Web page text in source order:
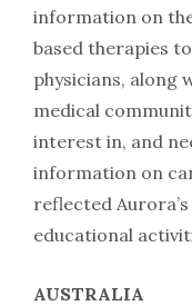
information on
based therapies
physicians, along
medical
interest in, and
information on
reflected
educational
AUSTRALIA